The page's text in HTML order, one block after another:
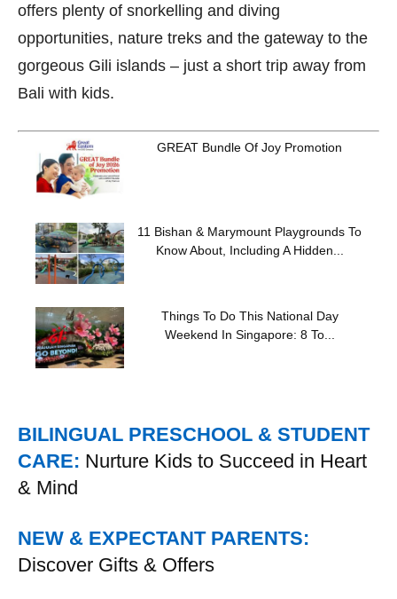
offers plenty of snorkelling and diving
opportunities, nature treks and the gateway to the
gorgeous Gili islands – just a short trip away from
Bali with kids.
GREAT Bundle Of Joy Promotion
11 Bishan & Marymount Playgrounds To
Know About, Including A Hidden...
Things To Do This National Day
Weekend In Singapore: 8 To...
BILINGUAL PRESCHOOL & STUDENT
CARE: Nurture Kids to Succeed in Heart
& Mind
NEW & EXPECTANT PARENTS:
Discover Gifts & Offers